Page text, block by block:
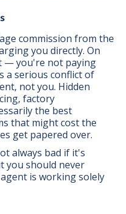
commission from the
you directly. On
— you're not paying
a serious conflict of
not you. Hidden
factory
the best
that might cost the
get papered over.
always bad if it's
you should never
is working solely